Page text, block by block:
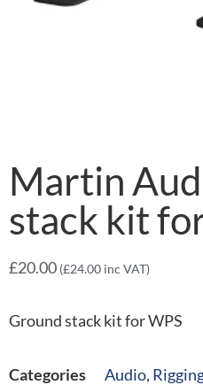
Martin
stack kit
£20.00 (£24.00 inc VAT)
Ground stack kit for WPS
Categories Audio,